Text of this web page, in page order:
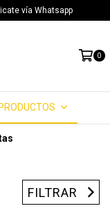
vía Whatsapp
0
PRODUCTOS
FILTRAR